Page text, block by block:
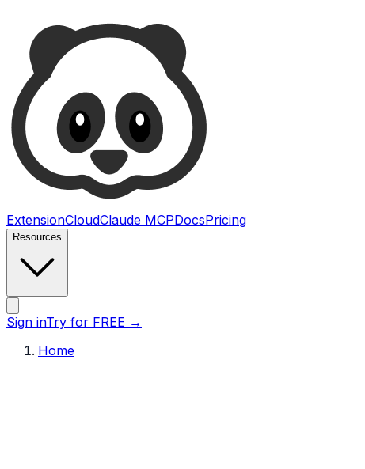
ExtensionCloudClaude MCPDocsPricing
Resources
Sign inTry for FREE →
Home